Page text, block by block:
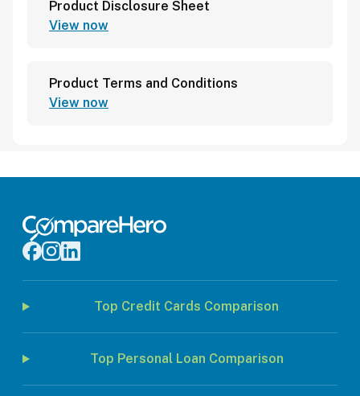
Product Disclosure Sheet
View now
Product Terms and Conditions
View now
Top Credit Cards Comparison
Top Personal Loan Comparison